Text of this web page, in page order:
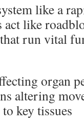
like a
like
run vital
organ
altering
key tissues